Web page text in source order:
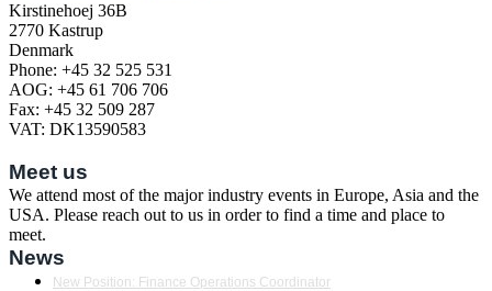
Kirstinehoej 36B
2770 Kastrup
Denmark
Phone: +45 32 525 531
AOG: +45 61 706 706
Fax: +45 32 509 287
VAT: DK13590583
Meet us
We attend most of the major industry events in Europe, Asia and the
USA. Please reach out to us in order to find a time and place to
meet.
News
New Position: Finance Operations Coordinator